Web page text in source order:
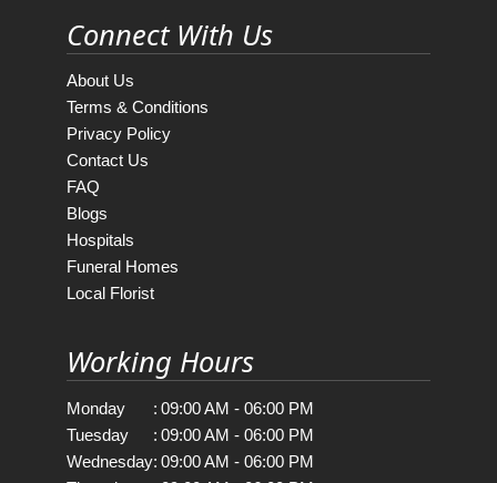
Connect With Us
About Us
Terms & Conditions
Privacy Policy
Contact Us
FAQ
Blogs
Hospitals
Funeral Homes
Local Florist
Working Hours
Monday : 09:00 AM - 06:00 PM
Tuesday
: 09:00 AM - 06:00 PM
Wednesday: 09:00 AM - 06:00 PM